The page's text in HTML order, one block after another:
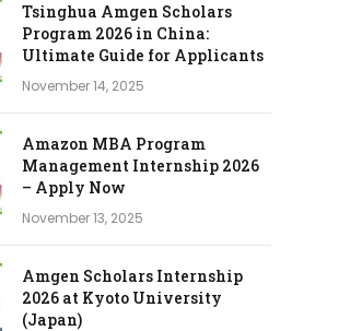
Tsinghua Amgen Scholars
Program 2026 in China:
Ultimate Guide for Applicants
November 14, 2025
Amazon MBA Program
Management Internship 2026
– Apply Now
November 13, 2025
Amgen Scholars Internship
2026 at Kyoto University
(Japan)